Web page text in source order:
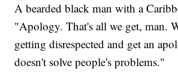
A bearded black man with a
"Apology. That's all we get, man.
getting disrespected and get an
doesn't solve people's problems."